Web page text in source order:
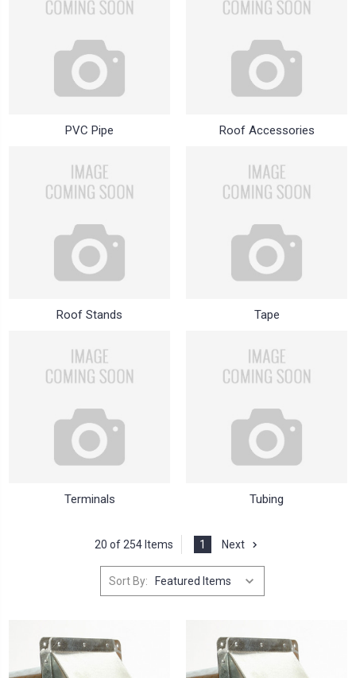
PVC Pipe Roof Accessories
Roof Stands Tape
Terminals Tubing
20 of 254 Items 1 Next
Sort By: